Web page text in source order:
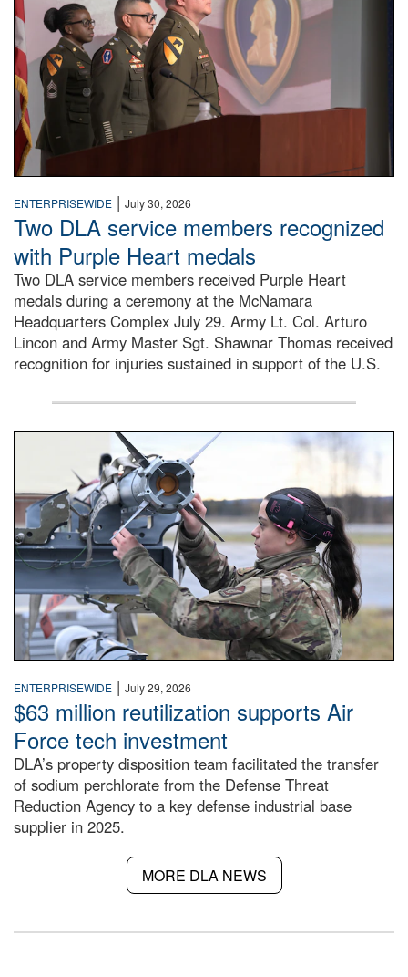
ENTERPRISEWIDE | July 30, 2026
Two DLA service members recognized
with Purple Heart medals
Two DLA service members received Purple Heart
medals during a ceremony at the McNamara
Headquarters Complex July 29. Army Lt. Col. Arturo
Lincon and Army Master Sgt. Shawnar Thomas received
recognition for injuries sustained in support of the U.S.
An airman examines a missile.
ENTERPRISEWIDE | July 29, 2026
$63 million reutilization supports Air
Force tech investment
DLA’s property disposition team facilitated the transfer
of sodium perchlorate from the Defense Threat
Reduction Agency to a key defense industrial base
supplier in 2025.
MORE DLA NEWS